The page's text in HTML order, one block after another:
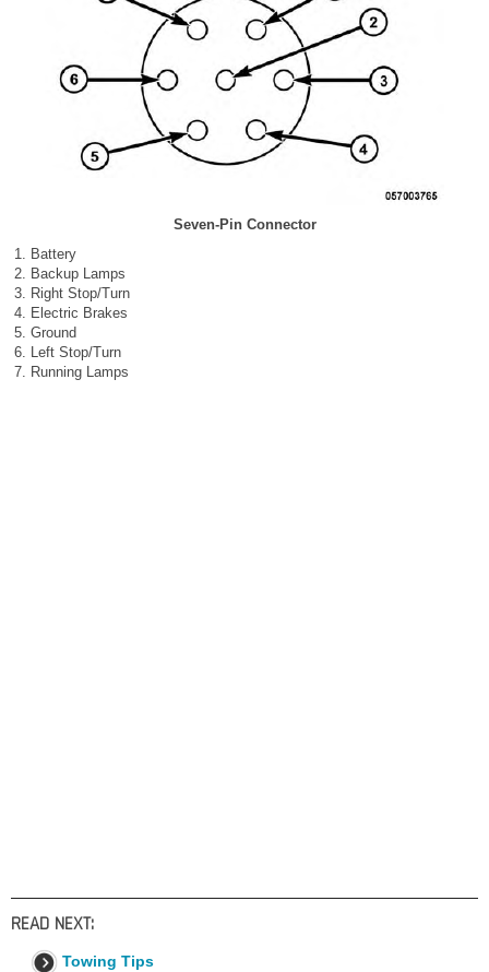
Seven-Pin Connector
Battery
Backup Lamps
Right Stop/Turn
Electric Brakes
Ground
Left Stop/Turn
Running Lamps
READ NEXT:
Towing Tips